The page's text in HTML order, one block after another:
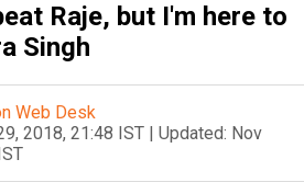
Raje, but I'm here to
Singh
Web Desk
2018, 21:48 IST | Updated: Nov